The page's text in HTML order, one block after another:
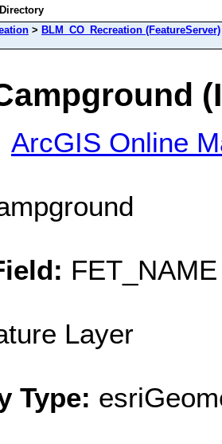
> BLM_CO_Recreation (FeatureServer)
ArcGIS Online
FET_NAME
Layer
Type: